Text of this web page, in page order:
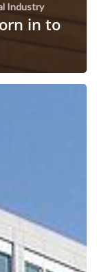
Industry
in to